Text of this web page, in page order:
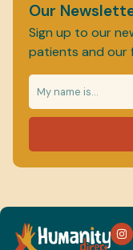
Our
Sign up to our
patients and our